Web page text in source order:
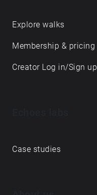
Explore walks
Membership & pricing
Creator Log in/Sign up
Case studies